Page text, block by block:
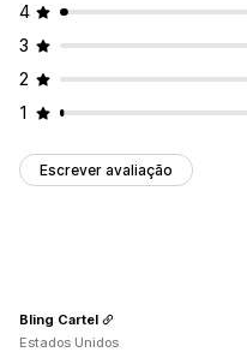
4
3
2
1
Escrever avaliação
Bling Cartel
Estados Unidos